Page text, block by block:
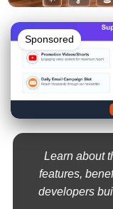
Sponsored
Learn about
features,
developers